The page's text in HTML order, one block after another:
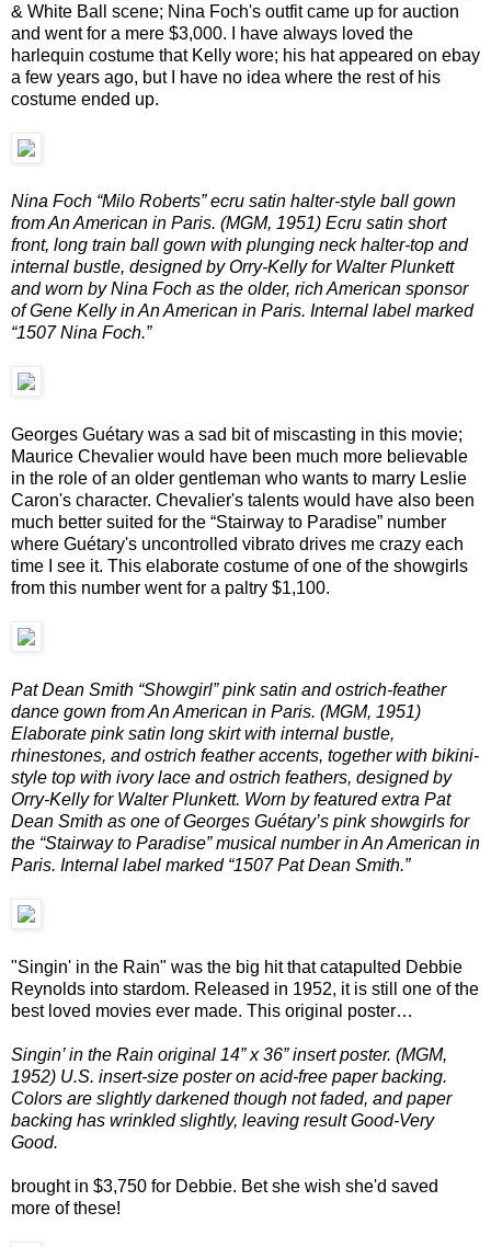
& White Ball scene; Nina Foch's outfit came up for auction
and went for a mere $3,000. I have always loved the
harlequin costume that Kelly wore; his hat appeared on ebay
a few years ago, but I have no idea where the rest of his
costume ended up.
Nina Foch “Milo Roberts” ecru satin halter-style ball gown
from An American in Paris. (MGM, 1951) Ecru satin short
front, long train ball gown with plunging neck halter-top and
internal bustle, designed by Orry-Kelly for Walter Plunkett
and worn by Nina Foch as the older, rich American sponsor
of Gene Kelly in An American in Paris. Internal label marked
“1507 Nina Foch.”
Georges Guétary was a sad bit of miscasting in this movie;
Maurice Chevalier would have been much more believable
in the role of an older gentleman who wants to marry Leslie
Caron's character. Chevalier's talents would have also been
much better suited for the “Stairway to Paradise” number
where Guétary's uncontrolled vibrato drives me crazy each
time I see it. This elaborate costume of one of the showgirls
from this number went for a paltry $1,100.
Pat Dean Smith “Showgirl” pink satin and ostrich-feather
dance gown from An American in Paris. (MGM, 1951)
Elaborate pink satin long skirt with internal bustle,
rhinestones, and ostrich feather accents, together with bikini-
style top with ivory lace and ostrich feathers, designed by
Orry-Kelly for Walter Plunkett. Worn by featured extra Pat
Dean Smith as one of Georges Guétary’s pink showgirls for
the “Stairway to Paradise” musical number in An American in
Paris. Internal label marked “1507 Pat Dean Smith.”
"Singin' in the Rain" was the big hit that catapulted Debbie
Reynolds into stardom. Released in 1952, it is still one of the
best loved movies ever made. This original poster…
Singin’ in the Rain original 14” x 36” insert poster. (MGM,
1952) U.S. insert-size poster on acid-free paper backing.
Colors are slightly darkened though not faded, and paper
backing has wrinkled slightly, leaving result Good-Very
Good.
brought in $3,750 for Debbie. Bet she wish she'd saved
more of these!